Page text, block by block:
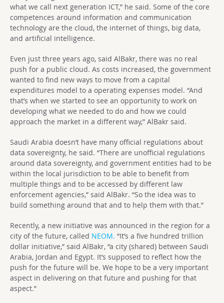
what we call next generation ICT,” he said. Some of the core
competences around information and communication
technology are the cloud, the internet of things, big data,
and artificial intelligence.
Even just three years ago, said AlBakr, there was no real
push for a public cloud. As costs increased, the government
wanted to find new ways to move from a capital
expenditures model to a operating expenses model. “And
that’s when we started to see an opportunity to work on
developing what we needed to do and how we could
approach the market in a different way,” AlBakr said.
Saudi Arabia doesn’t have many official regulations about
data sovereignty, he said. “There are unofficial regulations
around data sovereignty, and government entities had to be
within the local jurisdiction to be able to benefit from
multiple things and to be accessed by different law
enforcement agencies,” said AlBakr. “So the idea was to
build something around that and to help them with that.”
Recently, a new initiative was announced in the region for a
city of the future, called NEOM. “It’s a five hundred trillion
dollar initiative,” said AlBakr, “a city (shared) between Saudi
Arabia, Jordan and Egypt. It’s supposed to reflect how the
push for the future will be. We hope to be a very important
aspect in delivering on that future and pushing for that
aspect.”